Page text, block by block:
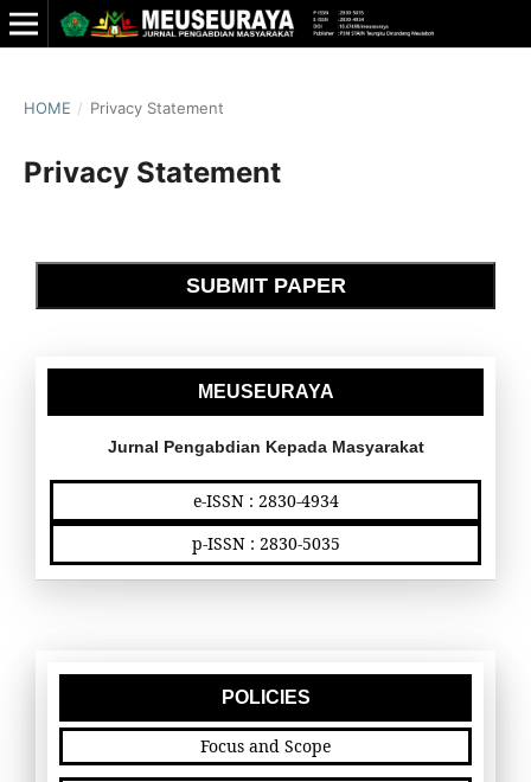
HOME / Privacy Statement
Privacy Statement
SUBMIT PAPER
MEUSEURAYA
Jurnal Pengabdian Kepada Masyarakat
e-ISSN : 2830-4934
p-ISSN : 2830-5035
POLICIES
Focus and Scope